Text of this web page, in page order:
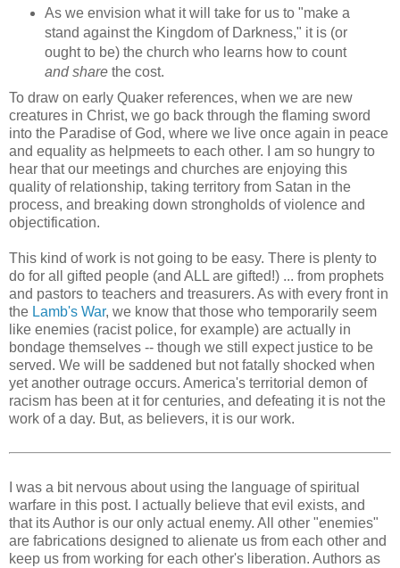
As we envision what it will take for us to "make a
stand against the Kingdom of Darkness," it is (or
ought to be) the church who learns how to count
and sharethe cost.
To draw on early Quaker references, when we are new
creatures in Christ, we go back through the flaming sword
into the Paradise of God, where we live once again in peace
and equality as helpmeets to each other. I am so hungry to
hear that our meetings and churches are enjoying this
quality of relationship, taking territory from Satan in the
process, and breaking down strongholds of violence and
objectification.
This kind of work is not going to be easy. There is plenty to
do for all gifted people (and ALL are gifted!) ... from prophets
and pastors to teachers and treasurers. As with every front in
the Lamb's War, we know that those who temporarily seem
like enemies (racist police, for example) are actually in
bondage themselves -- though we still expect justice to be
served. We will be saddened but not fatally shocked when
yet another outrage occurs. America's territorial demon of
racism has been at it for centuries, and defeating it is not the
work of a day. But, as believers, it is our work.
I was a bit nervous about using the language of spiritual
warfare in this post. I actually believe that evil exists, and
that its Author is our only actual enemy. All other "enemies"
are fabrications designed to alienate us from each other and
keep us from working for each other's liberation. Authors as